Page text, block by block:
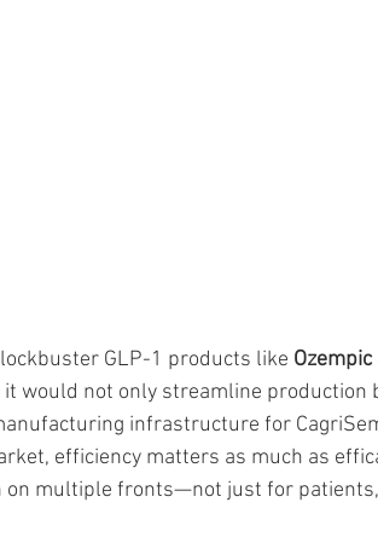
GLP-1 products like Ozempic
would not only streamline production
infrastructure for
efficiency matters as much as
on multiple fronts—not just for